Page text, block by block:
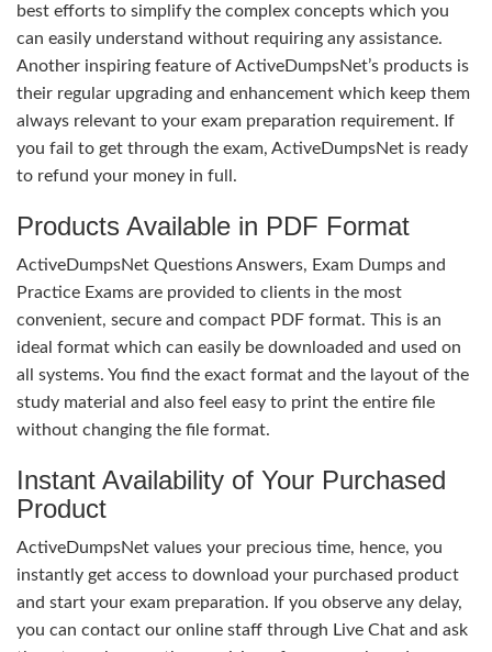
best efforts to simplify the complex concepts which you
can easily understand without requiring any assistance.
Another inspiring feature of ActiveDumpsNet’s products is
their regular upgrading and enhancement which keep them
always relevant to your exam preparation requirement. If
you fail to get through the exam, ActiveDumpsNet is ready
to refund your money in full.
Products Available in PDF Format
ActiveDumpsNet Questions Answers, Exam Dumps and
Practice Exams are provided to clients in the most
convenient, secure and compact PDF format. This is an
ideal format which can easily be downloaded and used on
all systems. You find the exact format and the layout of the
study material and also feel easy to print the entire file
without changing the file format.
Instant Availability of Your Purchased
Product
ActiveDumpsNet values your precious time, hence, you
instantly get access to download your purchased product
and start your exam preparation. If you observe any delay,
you can contact our online staff through Live Chat and ask